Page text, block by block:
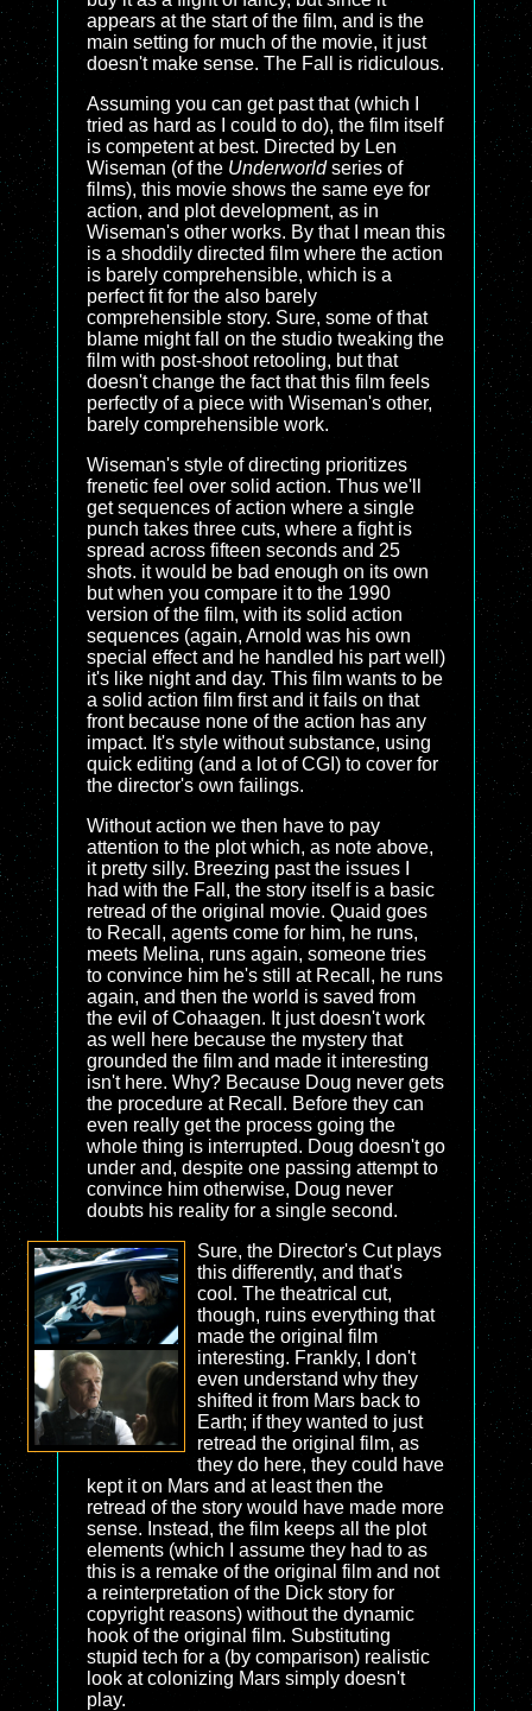
appears at the start of the film, and is the
main setting for much of the movie, it just
doesn't make sense. The Fall is ridiculous.
Assuming you can get past that (which I
tried as hard as I could to do), the film itself
is competent at best. Directed by Len
Wiseman (of the Underworldseries of
films), this movie shows the same eye for
action, and plot development, as in
Wiseman's other works. By that I mean this
is a shoddily directed film where the action
is barely comprehensible, which is a
perfect fit for the also barely
comprehensible story. Sure, some of that
blame might fall on the studio tweaking the
film with post-shoot retooling, but that
doesn't change the fact that this film feels
perfectly of a piece with Wiseman's other,
barely comprehensible work.
Wiseman's style of directing prioritizes
frenetic feel over solid action. Thus we'll
get sequences of action where a single
punch takes three cuts, where a fight is
spread across fifteen seconds and 25
shots. it would be bad enough on its own
but when you compare it to the 1990
version of the film, with its solid action
sequences (again, Arnold was his own
special effect and he handled his part well)
it's like night and day. This film wants to be
a solid action film first and it fails on that
front because none of the action has any
impact. It's style without substance, using
quick editing (and a lot of CGI) to cover for
the director's own failings.
Without action we then have to pay
attention to the plot which, as note above,
it pretty silly. Breezing past the issues I
had with the Fall, the story itself is a basic
retread of the original movie. Quaid goes
to Recall, agents come for him, he runs,
meets Melina, runs again, someone tries
to convince him he's still at Recall, he runs
again, and then the world is saved from
the evil of Cohaagen. It just doesn't work
as well here because the mystery that
grounded the film and made it interesting
isn't here. Why? Because Doug never gets
the procedure at Recall. Before they can
even really get the process going the
whole thing is interrupted. Doug doesn't go
under and, despite one passing attempt to
convince him otherwise, Doug never
doubts his reality for a single second.
Sure, the Director's Cut plays
this differently, and that's
cool. The theatrical cut,
though, ruins everything that
made the original film
interesting. Frankly, I don't
even understand why they
shifted it from Mars back to
Earth; if they wanted to just
retread the original film, as
they do here, they could have
kept it on Mars and at least then the
retread of the story would have made more
sense. Instead, the film keeps all the plot
elements (which I assume they had to as
this is a remake of the original film and not
a reinterpretation of the Dick story for
copyright reasons) without the dynamic
hook of the original film. Substituting
stupid tech for a (by comparison) realistic
look at colonizing Mars simply doesn't
play.